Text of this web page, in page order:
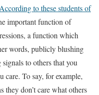
According to these students of
important function of
a function which
words, publicly blushing
to others that you
care. To say, for example,
they don’t care what others